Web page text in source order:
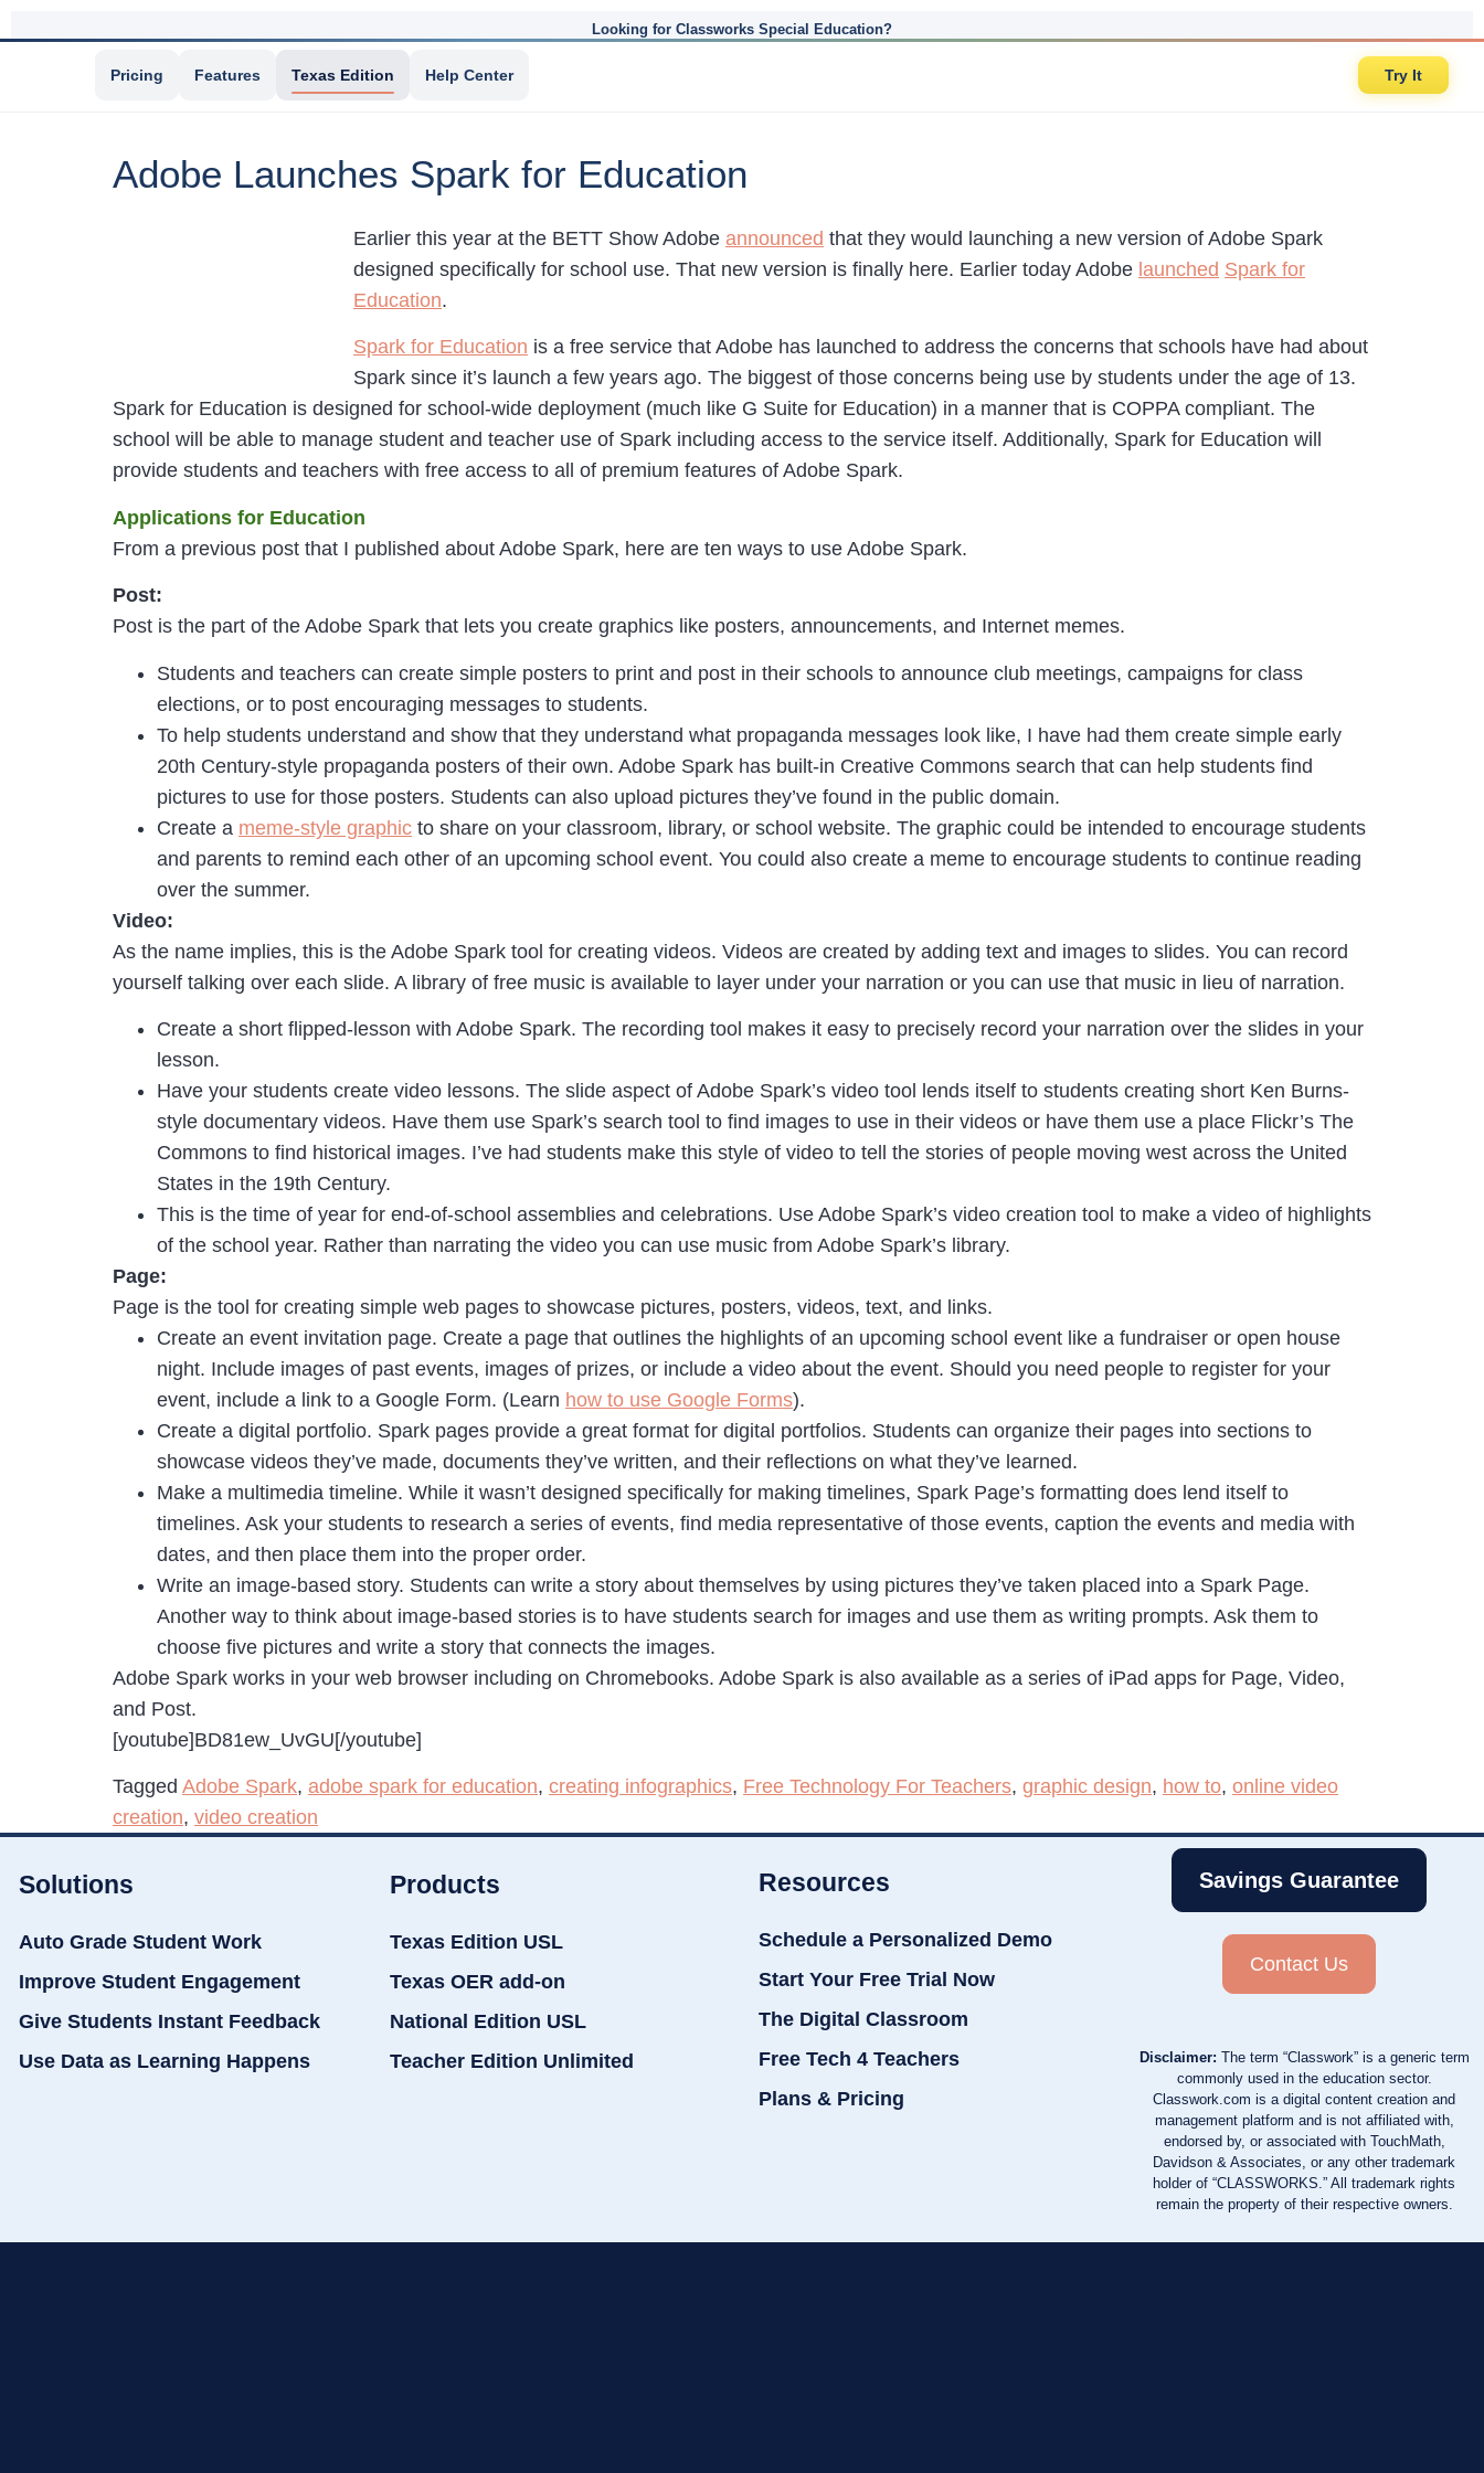
Looking for Classworks Special Education?
Pricing Features Texas Edition Help Center Try It
Adobe Launches Spark for Education
Earlier this year at the BETT Show Adobe announced that they would launching a new version of Adobe Spark
designed specifically for school use. That new version is finally here. Earlier today Adobe launched Spark for
Education.
Spark for Education is a free service that Adobe has launched to address the concerns that schools have had about
Spark since it’s launch a few years ago. The biggest of those concerns being use by students under the age of 13.
Spark for Education is designed for school-wide deployment (much like G Suite for Education) in a manner that is COPPA compliant. The
school will be able to manage student and teacher use of Spark including access to the service itself. Additionally, Spark for Education will
provide students and teachers with free access to all of premium features of Adobe Spark.
Applications for Education
From a previous post that I published about Adobe Spark, here are ten ways to use Adobe Spark.
Post:
Post is the part of the Adobe Spark that lets you create graphics like posters, announcements, and Internet memes.
Students and teachers can create simple posters to print and post in their schools to announce club meetings, campaigns for class
elections, or to post encouraging messages to students.
To help students understand and show that they understand what propaganda messages look like, I have had them create simple early
20th Century-style propaganda posters of their own. Adobe Spark has built-in Creative Commons search that can help students find
pictures to use for those posters. Students can also upload pictures they’ve found in the public domain.
Create a meme-style graphic to share on your classroom, library, or school website. The graphic could be intended to encourage students
and parents to remind each other of an upcoming school event. You could also create a meme to encourage students to continue reading
over the summer.
Video:
As the name implies, this is the Adobe Spark tool for creating videos. Videos are created by adding text and images to slides. You can record
yourself talking over each slide. A library of free music is available to layer under your narration or you can use that music in lieu of narration.
Create a short flipped-lesson with Adobe Spark. The recording tool makes it easy to precisely record your narration over the slides in your
lesson.
Have your students create video lessons. The slide aspect of Adobe Spark’s video tool lends itself to students creating short Ken Burns-
style documentary videos. Have them use Spark’s search tool to find images to use in their videos or have them use a place Flickr’s The
Commons to find historical images. I’ve had students make this style of video to tell the stories of people moving west across the United
States in the 19th Century.
This is the time of year for end-of-school assemblies and celebrations. Use Adobe Spark’s video creation tool to make a video of highlights
of the school year. Rather than narrating the video you can use music from Adobe Spark’s library.
Page:
Page is the tool for creating simple web pages to showcase pictures, posters, videos, text, and links.
Create an event invitation page. Create a page that outlines the highlights of an upcoming school event like a fundraiser or open house
night. Include images of past events, images of prizes, or include a video about the event. Should you need people to register for your
event, include a link to a Google Form. (Learn how to use Google Forms).
Create a digital portfolio. Spark pages provide a great format for digital portfolios. Students can organize their pages into sections to
showcase videos they’ve made, documents they’ve written, and their reflections on what they’ve learned.
Make a multimedia timeline. While it wasn’t designed specifically for making timelines, Spark Page’s formatting does lend itself to
timelines. Ask your students to research a series of events, find media representative of those events, caption the events and media with
dates, and then place them into the proper order.
Write an image-based story. Students can write a story about themselves by using pictures they’ve taken placed into a Spark Page.
Another way to think about image-based stories is to have students search for images and use them as writing prompts. Ask them to
choose five pictures and write a story that connects the images.
Adobe Spark works in your web browser including on Chromebooks. Adobe Spark is also available as a series of iPad apps for Page, Video,
and Post.
[youtube]BD81ew_UvGU[/youtube]
Tagged Adobe Spark, adobe spark for education, creating infographics, Free Technology For Teachers, graphic design, how to, online video
creation, video creation
Solutions
Auto Grade Student Work
Improve Student Engagement
Give Students Instant Feedback
Use Data as Learning Happens
Products
Texas Edition USL
Texas OER add-on
National Edition USL
Teacher Edition Unlimited
Resources
Schedule a Personalized Demo
Start Your Free Trial Now
The Digital Classroom
Free Tech 4 Teachers
Plans & Pricing
Savings Guarantee
Contact Us
Disclaimer: The term “Classwork” is a generic term
commonly used in the education sector.
Classwork.com is a digital content creation and
management platform and is not affiliated with,
endorsed by, or associated with TouchMath,
Davidson & Associates, or any other trademark
holder of “CLASSWORKS.” All trademark rights
remain the property of their respective owners.